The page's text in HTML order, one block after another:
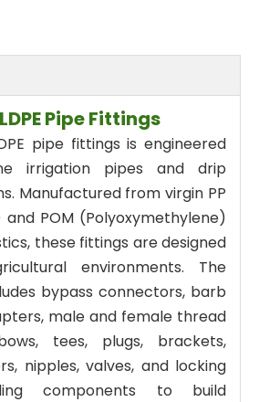
Pipe Fittings
pipe fittings is engineered
irrigation pipes and drip
Manufactured from virgin PP
POM (Polyoxymethylene)
these fittings are designed
environments. The
bypass connectors, barb
male and female thread
tees, plugs, brackets,
nipples, valves, and locking
components to build